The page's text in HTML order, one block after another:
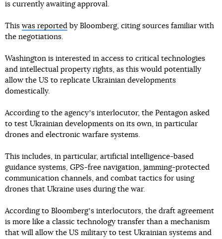
is currently awaiting approval.
This was reported by Bloomberg, citing sources familiar with
the negotiations.
Washington is interested in access to critical technologies
and intellectual property rights, as this would potentially
allow the US to replicate Ukrainian developments
domestically.
According to the agencyʼs interlocutor, the Pentagon asked
to test Ukrainian developments on its own, in particular
drones and electronic warfare systems.
This includes, in particular, artificial intelligence-based
guidance systems, GPS-free navigation, jamming-protected
communication channels, and combat tactics for using
drones that Ukraine uses during the war.
According to Bloombergʼs interlocutors, the draft agreement
is more like a classic technology transfer than a mechanism
that will allow the US military to test Ukrainian systems and